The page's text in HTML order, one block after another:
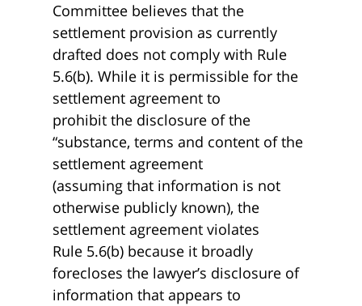
Committee believes that the
settlement provision as currently
drafted does not comply with Rule
5.6(b). While it is permissible for the
settlement agreement to
prohibit the disclosure of the
“substance, terms and content of the
settlement agreement
(assuming that information is not
otherwise publicly known), the
settlement agreement violates
Rule 5.6(b) because it broadly
forecloses the lawyer’s disclosure of
information that appears to